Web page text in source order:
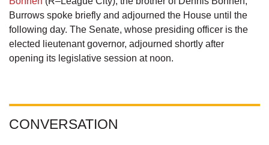
Burrows spoke briefly and adjourned the House until the
following day. The Senate, whose presiding officer is the
elected lieutenant governor, adjourned shortly after
opening its legislative session at noon.
CONVERSATION